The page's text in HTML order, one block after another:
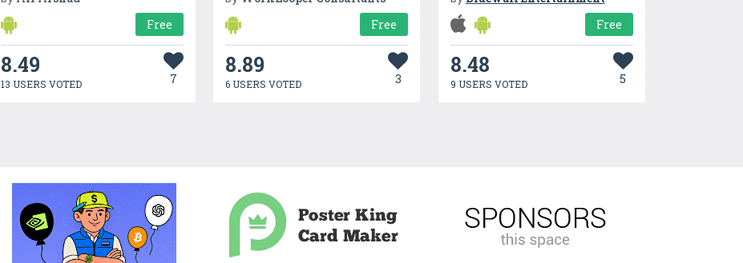
Free
8.49
13 USERS VOTED 7
Free
8.89
6 USERS VOTED 3
Free
8.48
9 USERS VOTED 5